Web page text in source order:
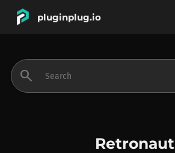
pluginplug.io
search
Retronaut